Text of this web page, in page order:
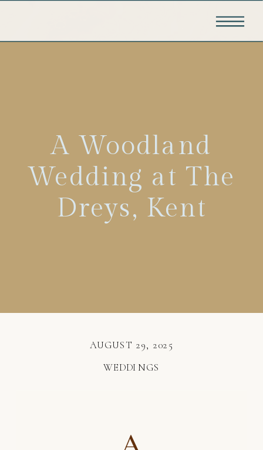
A Woodland
Wedding at The
Dreys, Kent
WEDDINGS
AUGUST 29, 2025